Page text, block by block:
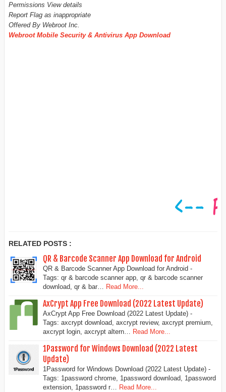
Permissions View details
Report Flag as inappropriate
Offered By Webroot Inc.
Webroot Mobile Security & Antivirus App Download
RELATED POSTS :
QR & Barcode Scanner App Download for Android
QR & Barcode Scanner App Download for Android -
Tags: qr & barcode scanner app, qr & barcode scanner
download, qr & bar…
Read More...
AxCrypt App Free Download (2022 Latest Update)
AxCrypt App Free Download (2022 Latest Update) -
Tags: axcrypt download, axcrypt review, axcrypt premium,
axcrypt login, axcrypt altern… Read More...
1Password for Windows Download (2022 Latest
Update)
1Password for Windows Download (2022 Latest Update) -
Tags: 1password chrome, 1password download, 1password
extension, 1password r… Read More...